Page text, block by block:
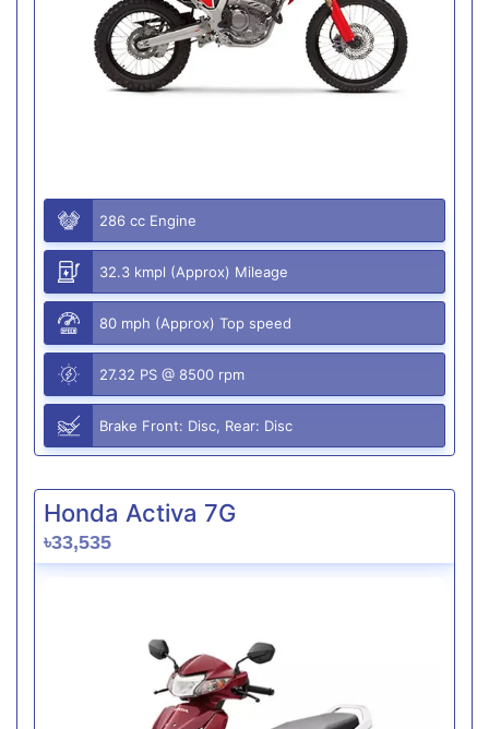
286 cc Engine
32.3 kmpl (Approx) Mileage
80 mph (Approx) Top speed
27.32 PS @ 8500 rpm
Brake Front: Disc, Rear: Disc
Honda Activa 7G
৳33,535